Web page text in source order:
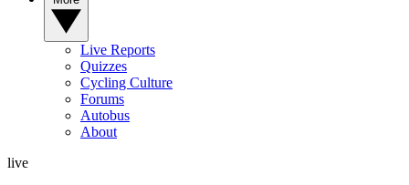
Live Reports
Quizzes
Cycling Culture
Forums
Autobus
About
live